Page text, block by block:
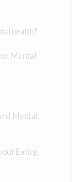
health?
Mental
Mental
Eating